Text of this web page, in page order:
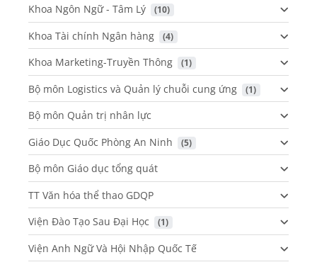
Khoa Ngôn Ngữ - Tâm Lý (10)
Khoa Tài chính Ngân hàng (4)
Khoa Marketing-Truyền Thông (1)
Bộ môn Logistics và Quản lý chuỗi cung ứng (1)
Bộ môn Quản trị nhân lực
Giáo Dục Quốc Phòng An Ninh
(5)
Bộ môn Giáo dục tổng quát
TT Văn hóa thể thao GDQP
Viện Đào Tạo Sau Đại Học
(1)
Viện Anh Ngữ Và Hội Nhập Quốc Tế